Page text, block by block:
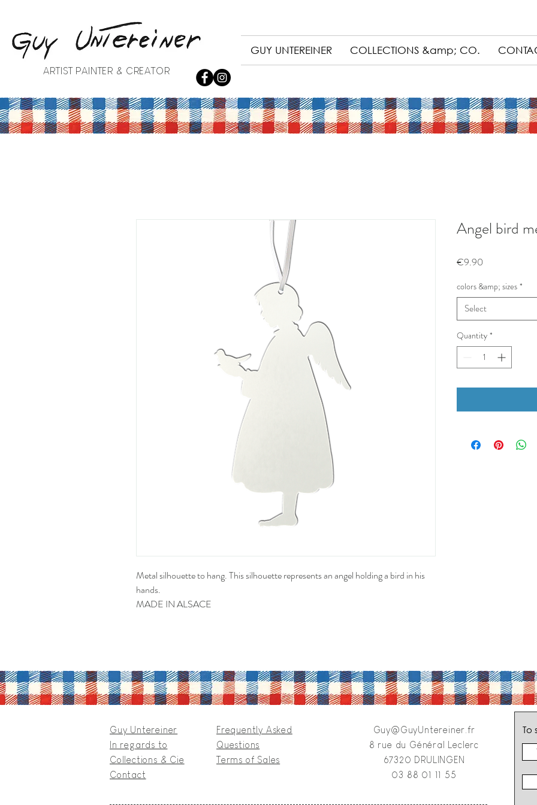
ARTIST PAINTER & CREATOR
GUY UNTEREINER COLLECTIONS &amp; CO.
Metal silhouette to hang. This silhouette represents an angel holding a bird in his
hands.
MADE IN ALSACE
Angel bird
€9.90
colors &amp; sizes *
Select
Quantity *
Guy Untereiner
In regards to
Collections & Cie
Contact
Frequently Asked
Questions
Terms of Sales
Guy@GuyUntereiner.fr
8 rue du Général Leclerc
67320 DRULINGEN
03 88 01 11 55
To